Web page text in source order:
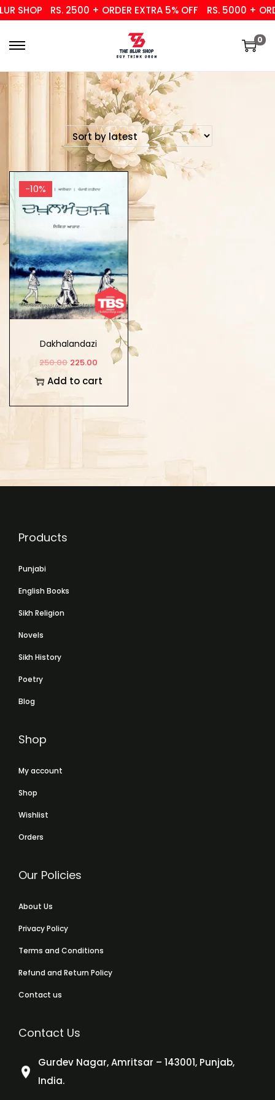
SHOP RS. 2500 + ORDER EXTRA 5% OFF RS. 5000 +
0
-10%
Dakhalandazi
250.00 225.00
Add to cart
Products
Punjabi
English Books
Sikh Religion
Novels
Sikh History
Poetry
Blog
Shop
My account
Shop
Wishlist
Orders
Our Policies
About Us
Privacy Policy
Terms and Conditions
Refund and Return Policy
Contact us
Contact Us
Gurdev Nagar, Amritsar – 143001, Punjab,
India.